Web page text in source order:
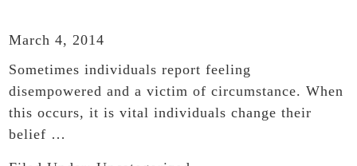
March 4, 2014
Sometimes individuals report feeling
disempowered and a victim of circumstance. When
this occurs, it is vital individuals change their
belief …